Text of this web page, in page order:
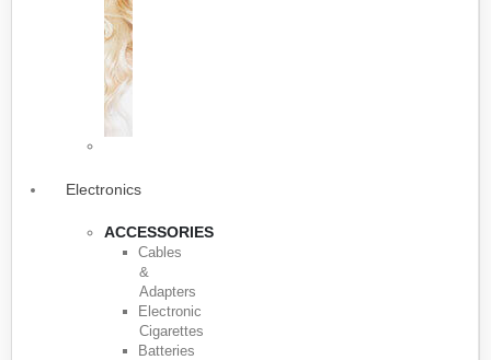
Electronics
ACCESSORIES
Cables
&
Adapters
Electronic
Cigarettes
Batteries